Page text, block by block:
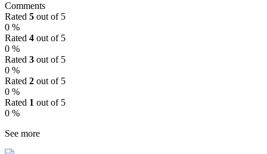
Comments
Rated 5 out of 5
0 %
Rated 4 out of 5
0 %
Rated 3 out of 5
0 %
Rated 2 out of 5
0 %
Rated 1 out of 5
0 %
See more